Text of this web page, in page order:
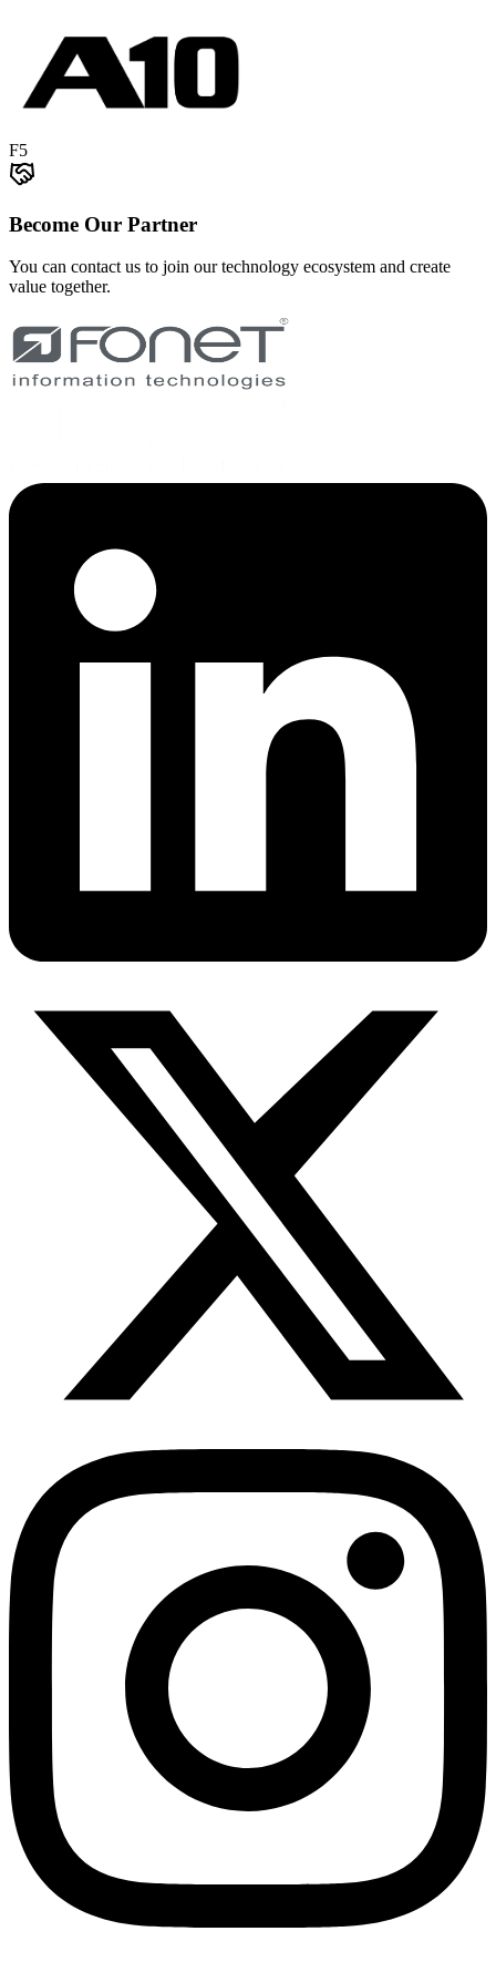
F5
Become Our Partner
You can contact us to join our technology ecosystem and create
value together.